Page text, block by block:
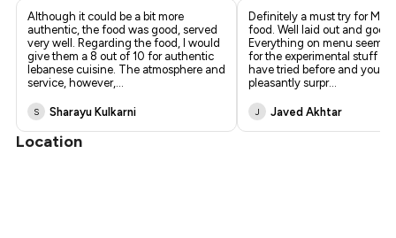
Although it could be a bit more
authentic, the food was good, served
very well. Regarding the food, I would
give them a 8 out of 10 for authentic
lebanese cuisine. The atmosphere and
service, however,...
S Sharayu Kulkarni
Definitely a must try for Mid
food. Well laid out and good
Everything on menu seems
for the experimental stuff
have tried before and you
pleasantly surpr...
J Javed Akhtar
Location